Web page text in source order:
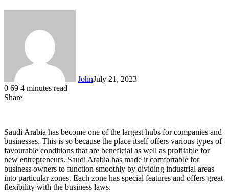
JohnJuly 21, 2023
0 69 4 minutes read
Share
Saudi Arabia has become one of the largest hubs for companies and
businesses. This is so because the place itself offers various types of
favourable conditions that are beneficial as well as profitable for
new entrepreneurs. Saudi Arabia has made it comfortable for
business owners to function smoothly by dividing industrial areas
into particular zones. Each zone has special features and offers great
flexibility with the business laws.